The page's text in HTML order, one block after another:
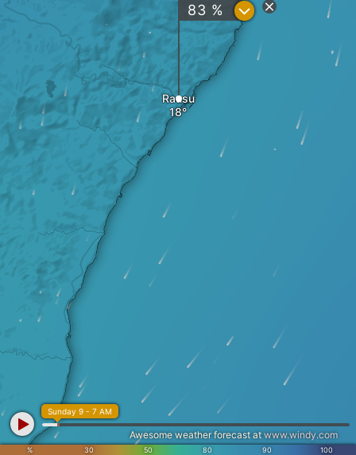
Rausu
83 % ?
% 30 50 80 90 100
Sunday 9 - 7 AM
Awesome weather forecast at www.windy.com